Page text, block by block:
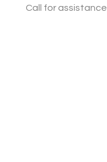
Call for assistance